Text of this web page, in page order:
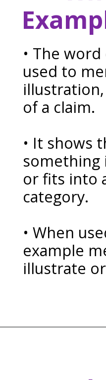
• The
used to
of a claim.
• It shows
something
or fits into
category.
• When
example
illustrate